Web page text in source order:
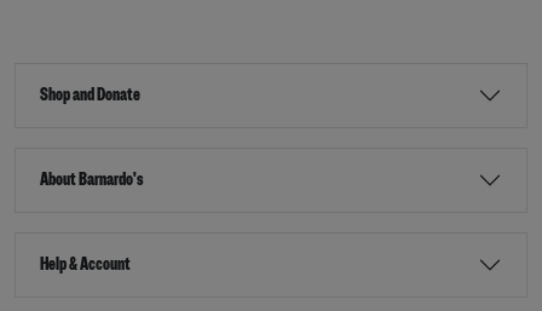
Shop and Donate
About Barnardo's
Help & Account